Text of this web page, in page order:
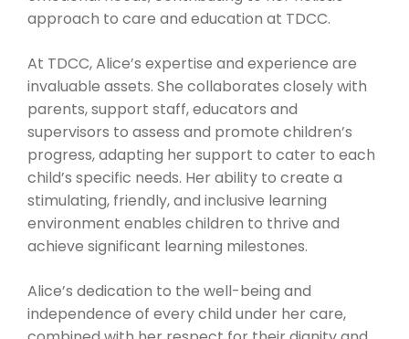
approach to care and education at TDCC.
At TDCC, Alice’s expertise and experience are
invaluable assets. She collaborates closely with
parents, support staff, educators and
supervisors to assess and promote children’s
progress, adapting her support to cater to each
child’s specific needs. Her ability to create a
stimulating, friendly, and inclusive learning
environment enables children to thrive and
achieve significant learning milestones.
Alice’s dedication to the well-being and
independence of every child under her care,